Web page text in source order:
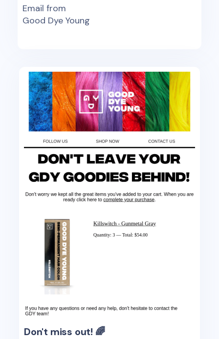
Email from
Good Dye Young
Don't miss out! 🌈